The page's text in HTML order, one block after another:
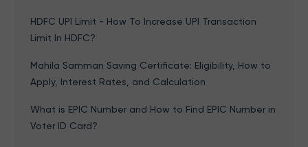
HDFC UPI Limit - How To Increase UPI Transaction
Limit In HDFC?
Mahila Samman Saving Certificate: Eligibility, How to
Apply, Interest Rates, and Calculation
What is EPIC Number and How to Find EPIC Number in
Voter ID Card?